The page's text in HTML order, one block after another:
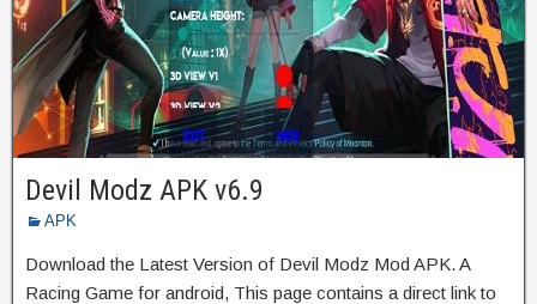
Devil Modz APK v6.9
APK
Download the Latest Version of Devil Modz Mod APK. A
Racing Game for android, This page contains a direct link to